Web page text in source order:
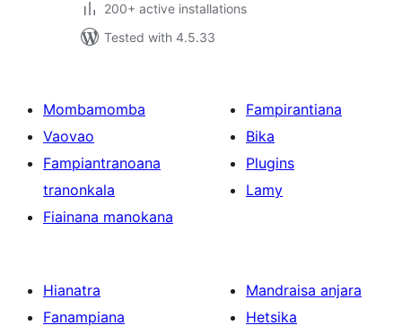
200+ active installations
Tested with 4.5.33
Mombamomba
Vaovao
Fampiantranoana
tranonkala
Fiainana manokana
Fampirantiana
Bika
Plugins
Lamy
Hianatra
Fanampiana
Mandraisa anjara
Hetsika